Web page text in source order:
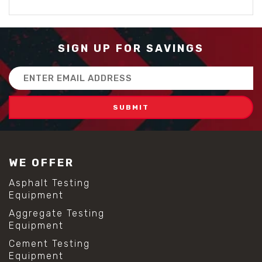
SIGN UP FOR SAVINGS
Email
Address
WE OFFER
Asphalt Testing
Equipment
Aggregate Testing
Equipment
Cement Testing
Equipment